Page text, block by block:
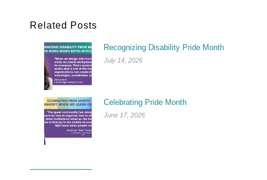
Related Posts
Recognizing Disability Pride Month
July 14, 2026
Celebrating Pride Month
June 17, 2026